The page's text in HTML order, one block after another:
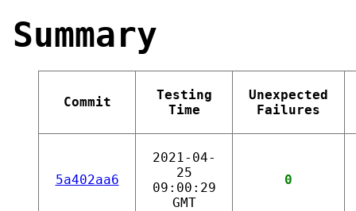
Summary
Commit
Testing
Time
Unexpected
Failures
5a402aa6
2021-04-
25
09:00:29
GMT
0